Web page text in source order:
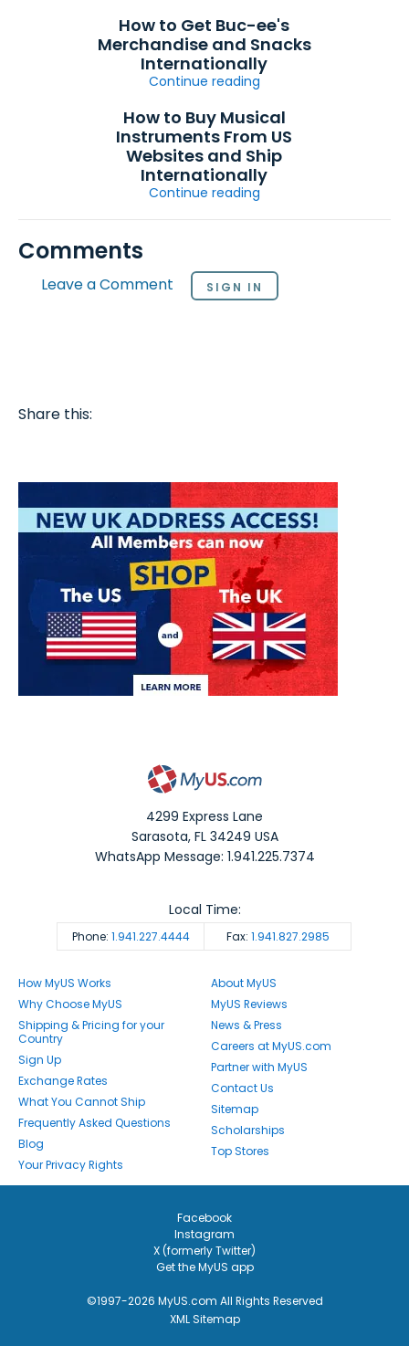
How to Get Buc-ee's
Merchandise and Snacks
Internationally
Continue reading
How to Buy Musical
Instruments From US
Websites and Ship
Internationally
Continue reading
Comments
Leave a Comment SIGN IN
Share this:
4299 Express Lane
Sarasota,FL 34249 USA
WhatsApp Message: 1.941.225.7374
Phone: 1.941.227.4444 Fax: 1.941.827.2985
Local Time:
How MyUS Works
Why Choose MyUS
Shipping & Pricing for your
Country
Sign Up
Exchange Rates
What You Cannot Ship
Frequently Asked Questions
Blog
Your Privacy Rights
About MyUS
MyUS Reviews
News & Press
Careers at MyUS.com
Partner with MyUS
Contact Us
Sitemap
Scholarships
Top Stores
Facebook
Instagram
X (formerly Twitter)
Get the MyUS app
©1997-2026 MyUS.com All Rights Reserved
XML Sitemap